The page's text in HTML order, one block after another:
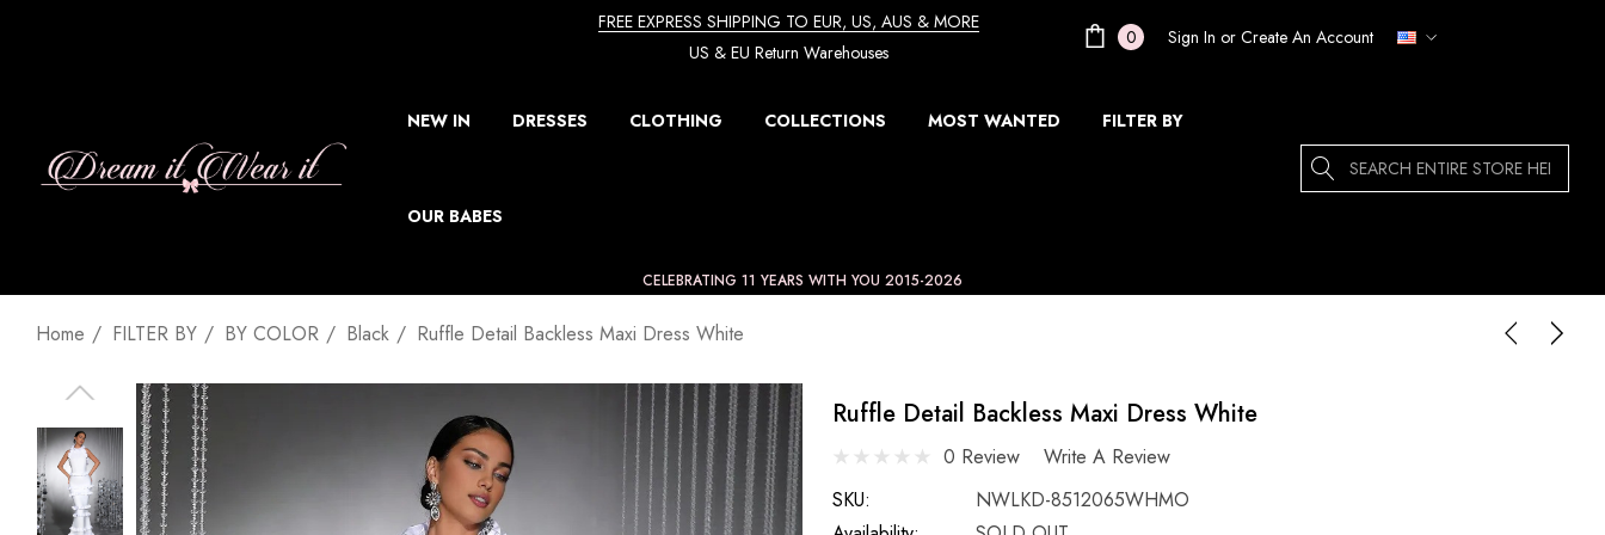
FREE EXPRESS SHIPPING TO EUR, US, AUS & MORE
US & EU Return Warehouses
0 Sign In or Create An Account
NEW IN DRESSES CLOTHING COLLECTIONS MOST WANTED FILTER BY
OUR BABES
Search
CELEBRATING 11 YEARS WITH YOU 2015-2026
Home FILTER BY BY COLOR Black Ruffle Detail Backless Maxi Dress White
Ruffle Detail Backless Maxi Dress White
0 Review
Write A Review
SKU:
NWLKD-8512065WHMO